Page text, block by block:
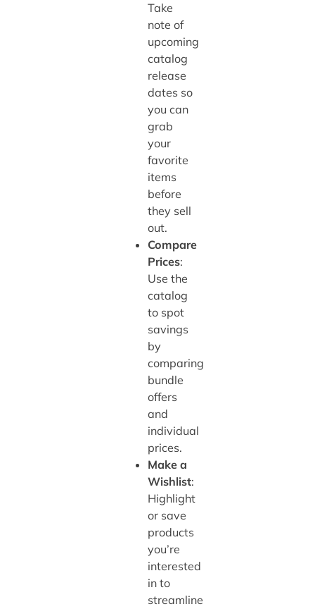
Take
note of
upcoming
catalog
release
dates so
you can
grab
your
favorite
items
before
they sell
out.
Compare
Prices:
Use the
catalog
to spot
savings
by
comparing
bundle
offers
and
individual
prices.
Make a
Wishlist:
Highlight
or save
products
you’re
interested
in to
streamline